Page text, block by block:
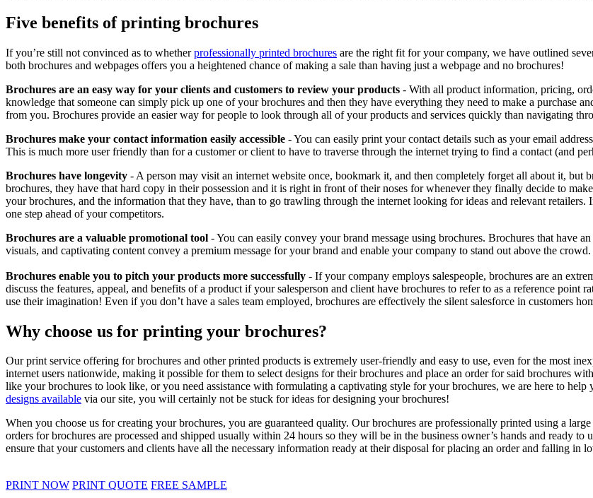
Five benefits of printing brochures
If you’re still not convinced as to whetherprofessionally printed brochures are the right fit for your company, we have outlined
both brochures and webpages offers you a heightened chance of making a sale than having just a webpage and no brochures!
Brochures are an easy way for your clients and customers to review your products - With all product information, pricing,
knowledge that someone can simply pick up one of your brochures and then they have everything they need to make a purchase
from you. Brochures provide an easier way for people to look through all of your products and services quickly than navigating
Brochures make your contact information easily accessible - You can easily print your contact details such as your email
This is much more user friendly than for a customer or client to have to traverse through the internet trying to find a contact (and
Brochures have longevity - A person may visit an internet website once, bookmark it, and then completely forget all about it, but
brochures, they have that hard copy in their possession and it is right in front of their noses for whenever they finally decide to
your brochures, and the information that they have, than to go trawling through the internet looking for ideas and relevant
one step ahead of your competitors.
Brochures are a valuable promotional tool - You can easily convey your brand message using brochures. Brochures that have
visuals, and captivating content convey a premium message for your brand and enable your company to stand out above the crowd.
Brochures enable you to pitch your products more successfully - If your company employs salespeople, brochures are an
discuss the features, appeal, and benefits of a product if your salesperson and client have brochures to refer to as a reference
use their imagination! Even if you don’t have a sales team employed, brochures are effectively the silent salesforce in customers
Why choose us for printing your brochures?
Our print service offering for brochures and other printed products is extremely user-friendly and easy to use, even for the most
internet users nationwide, making it possible for them to select designs for their brochures and place an order for said brochures
like your brochures to look like, or you need assistance with formulating a captivating style for your brochures, we are here to
designs available via our site, you will certainly not be stuck for ideas for designing your brochures!
When you choose us for creating your brochures, you are guaranteed quality. Our brochures are professionally printed using a
orders for brochures are processed and shipped usually within 24 hours so they will be in the business owner’s hands and ready
ensure that your customers and clients have all the necessary information ready at their disposal for placing an order and falling
PRINT NOW PRINT QUOTE FREE SAMPLE